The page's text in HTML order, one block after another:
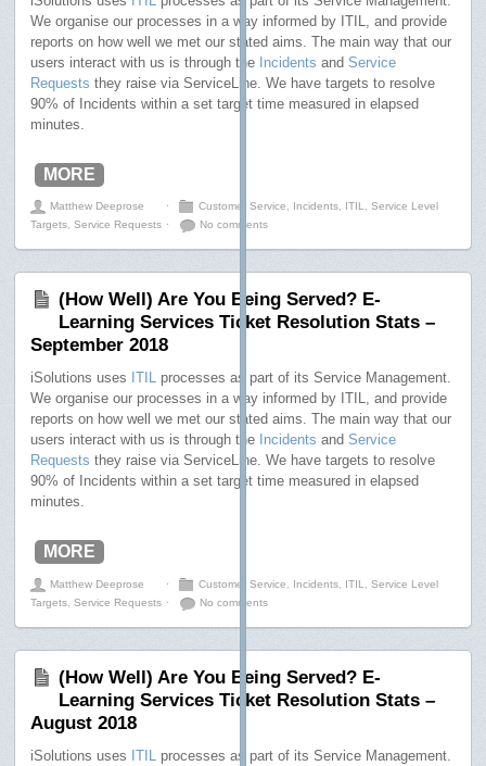
We organise our processes in a way informed by ITIL, and provide
reports on how well we met our stated aims. The main way that our
users interact with us is through the Incidents andService
Requests they raise via ServiceLine. We have targets to resolve
90% of Incidents within a set target time measured in elapsed
minutes.
MORE
Matthew Deeprose ⋅ Customer Service, Incidents, ITIL,Service Level
Targets,Service Requests ⋅ No comments
(How Well) Are You Being Served? E-
Learning Services Ticket Resolution Stats –
September 2018
iSolutions uses ITIL processes as part of its Service Management.
We organise our processes in a way informed by ITIL, and provide
reports on how well we met our stated aims. The main way that our
users interact with us is through the Incidents andService
Requests they raise via ServiceLine. We have targets to resolve
90% of Incidents within a set target time measured in elapsed
minutes.
MORE
Matthew Deeprose ⋅ Customer Service Incidents ITIL ,Service Level
Targets ,Service Requests ⋅ No comments
(How Well) Are You Being Served? E-
Learning Services Ticket Resolution Stats –
August 2018
iSolutions uses ITIL processes as part of its Service Management.